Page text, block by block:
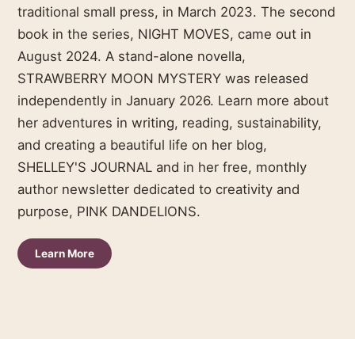
traditional small press, in March 2023. The second
book in the series, NIGHT MOVES, came out in
August 2024. A stand-alone novella,
STRAWBERRY MOON MYSTERY was released
independently in January 2026. Learn more about
her adventures in writing, reading, sustainability,
and creating a beautiful life on her blog,
SHELLEY'S JOURNAL and in her free, monthly
author newsletter dedicated to creativity and
purpose, PINK DANDELIONS.
Learn More